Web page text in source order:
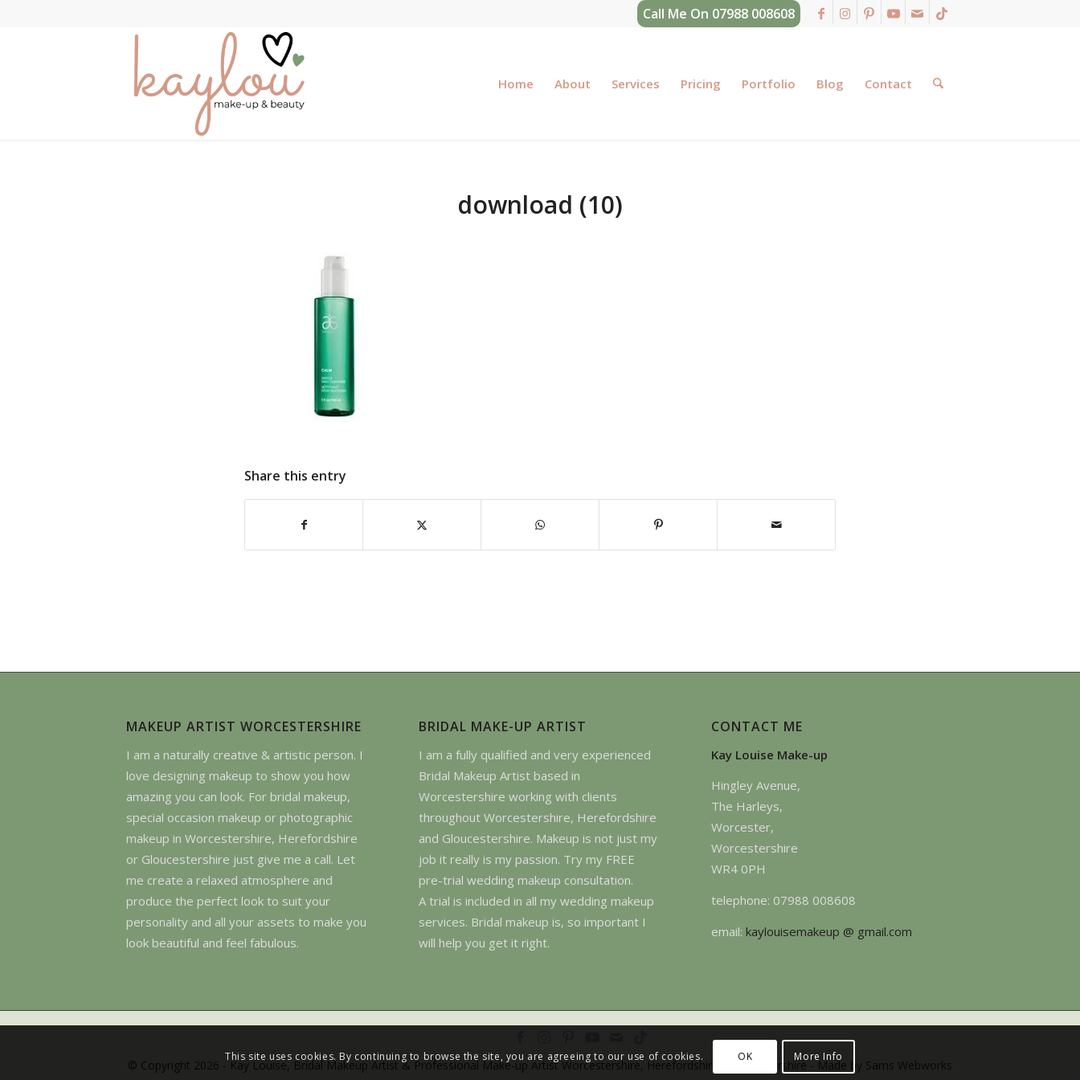
Call Me On 07988 008608
Home About Services Pricing Portfolio Blog Contact
download (10)
Share this entry
MAKEUP ARTIST WORCESTERSHIRE
I am a naturally creative & artistic person. I
love designing makeup to show you how
amazing you can look. For bridal makeup,
special occasion makeup or photographic
makeup in Worcestershire, Herefordshire
or Gloucestershire just give me a call. Let
me create a relaxed atmosphere and
produce the perfect look to suit your
personality and all your assets to make you
look beautiful and feel fabulous.
BRIDAL MAKE-UP ARTIST
I am a fully qualified and very experienced
Bridal Makeup Artist based in
Worcestershire working with clients
throughout Worcestershire, Herefordshire
and Gloucestershire. Makeup is not just my
job it really is my passion. Try my FREE
pre-trial wedding makeup consultation.
A trial is included in all my wedding makeup
services. Bridal makeup is, so important I
will help you get it right.
CONTACT ME
Kay Louise Make-up
Hingley Avenue,
The Harleys,
Worcester,
Worcestershire
WR4 0PH
telephone: 07988 008608
email: kaylouisemakeup @ gmail.com
© Copyright 2026 - Kay Louise, Bridal Makeup Artist & Professional Make-up Artist Worcestershire, Herefordshire -Gloucestershire - Made by Sams Webworks
This site uses cookies. By continuing to browse the site, you are agreeing to our use of cookies. OK More Info